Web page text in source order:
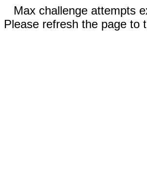
Max challenge attempts
Please refresh the page to